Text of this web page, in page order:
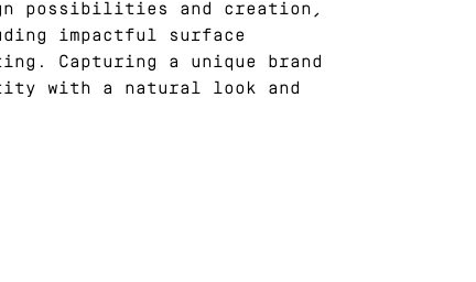
possibilities and creation,
impactful surface
Capturing a unique brand
with a natural look and